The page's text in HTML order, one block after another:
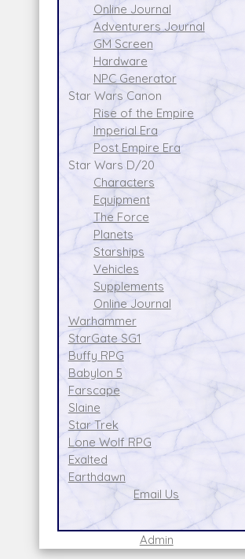
Online Journal
Adventurers Journal
GM Screen
Hardware
NPC Generator
Star Wars Canon
Rise of the Empire
Imperial Era
Post Empire Era
Star Wars D/20
Characters
Equipment
The Force
Planets
Starships
Vehicles
Supplements
Online Journal
Warhammer
StarGate SG1
Buffy RPG
Babylon 5
Farscape
Slaine
Star Trek
Lone Wolf RPG
Exalted
Earthdawn
Email Us
Admin